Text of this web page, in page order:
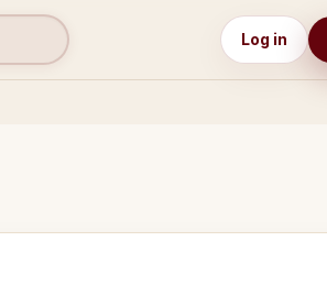
Log in